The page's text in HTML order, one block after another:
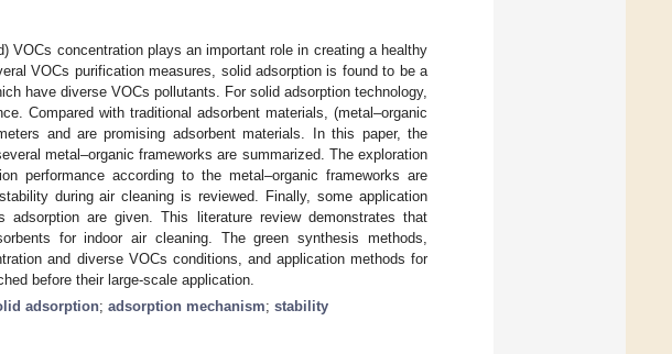
VOCs concentration plays an important role in creating a healthy
VOCs purification measures, solid adsorption is found to be a
have diverse VOCs pollutants. For solid adsorption technology,
Compared with traditional adsorbent materials, (metal–organic
and are promising adsorbent materials. In this paper, the
metal–organic frameworks are summarized. The exploration
performance according to the metal–organic frameworks are
during air cleaning is reviewed. Finally, some application
adsorption are given. This literature review demonstrates that
for indoor air cleaning. The green synthesis methods,
and diverse VOCs conditions, and application methods for
before their large-scale application.
adsorption; adsorption mechanism; stability